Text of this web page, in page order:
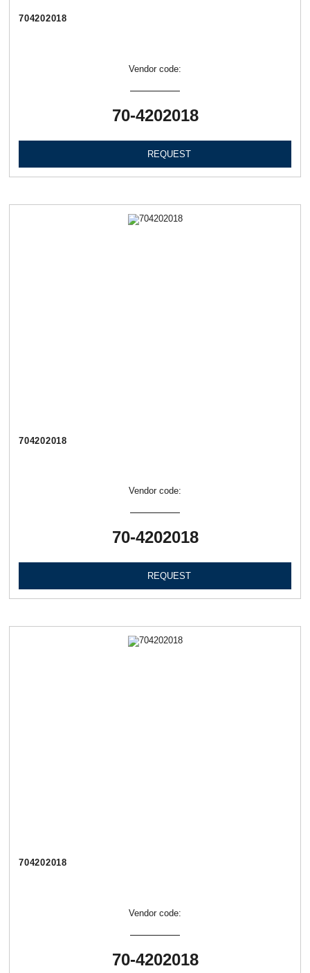
704202018
Vendor code:
70-4202018
REQUEST
704202018
Vendor code:
70-4202018
REQUEST
704202018
Vendor code:
70-4202018